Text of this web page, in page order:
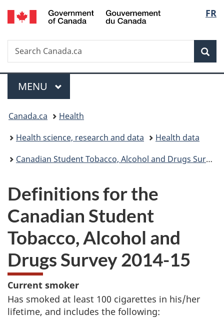
Skip
to
Skip
to
Switch
to
FR
Search
Search
Canada.ca
Menu
MAIN
MENU
You
are
here:
Canada.ca
Health
Health science, research and data
Health data
Canadian Student Tobacco, Alcohol and Drugs Survey
Definitions for the
Canadian Student
Tobacco, Alcohol and
Drugs Survey 2014-15
A
b
A
b
Current smoker
Has smoked at least 100 cigarettes in his/her
lifetime, and includes the following: